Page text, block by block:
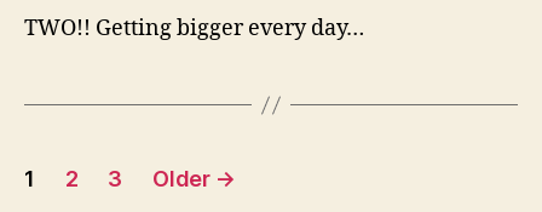
Lillian
TWO!! Getting bigger every day…
Posts
1 2 3 Older →